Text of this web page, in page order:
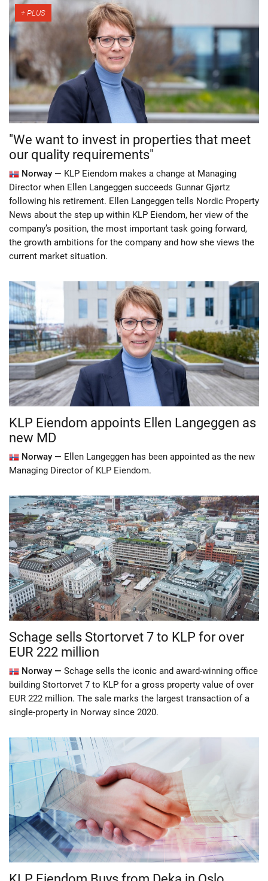
"We want to invest in properties that meet
our quality requirements"
Norway — KLP Eiendom makes a change at Managing
Director when Ellen Langeggen succeeds Gunnar Gjørtz
following his retirement. Ellen Langeggen tells Nordic Property
News about the step up within KLP Eiendom, her view of the
company’s position, the most important task going forward,
the growth ambitions for the company and how she views the
current market situation.
KLP Eiendom appoints Ellen Langeggen as
new MD
Norway — Ellen Langeggen has been appointed as the new
Managing Director of KLP Eiendom.
Schage sells Stortorvet 7 to KLP for over
EUR 222 million
Norway — Schage sells the iconic and award-winning office
building Stortorvet 7 to KLP for a gross property value of over
EUR 222 million. The sale marks the largest transaction of a
single-property in Norway since 2020.